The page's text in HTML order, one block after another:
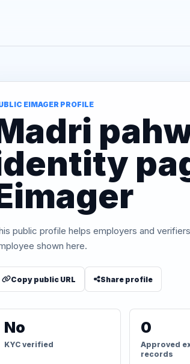
EIMAGER PROFILE
public profile helps employers and
shown here.
Copy public URL Share profile
No
KYC verified
0
Approved
records